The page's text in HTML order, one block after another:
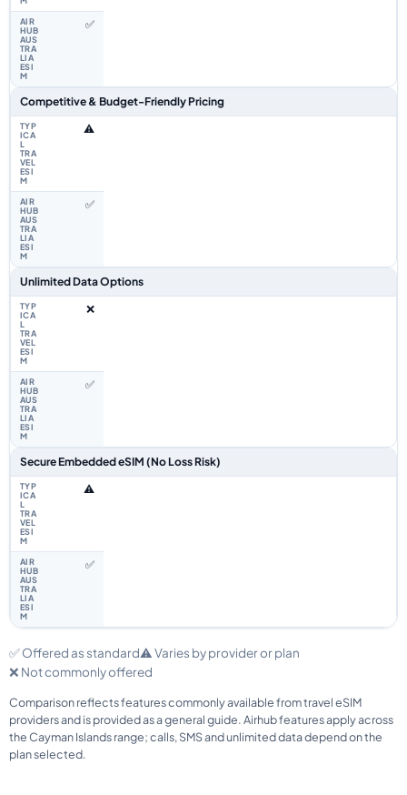
✅
Competitive & Budget-Friendly Pricing
⚠️
✅
Unlimited Data Options
❌
✅
Secure Embedded eSIM (No Loss Risk)
⚠️
✅
✅ Offered as standard⚠️ Varies by provider or plan
❌ Not commonly offered
Comparison reflects features commonly available from travel eSIM
providers and is provided as a general guide. Airhub features apply across
the Cayman Islands range; calls, SMS and unlimited data depend on the
plan selected.